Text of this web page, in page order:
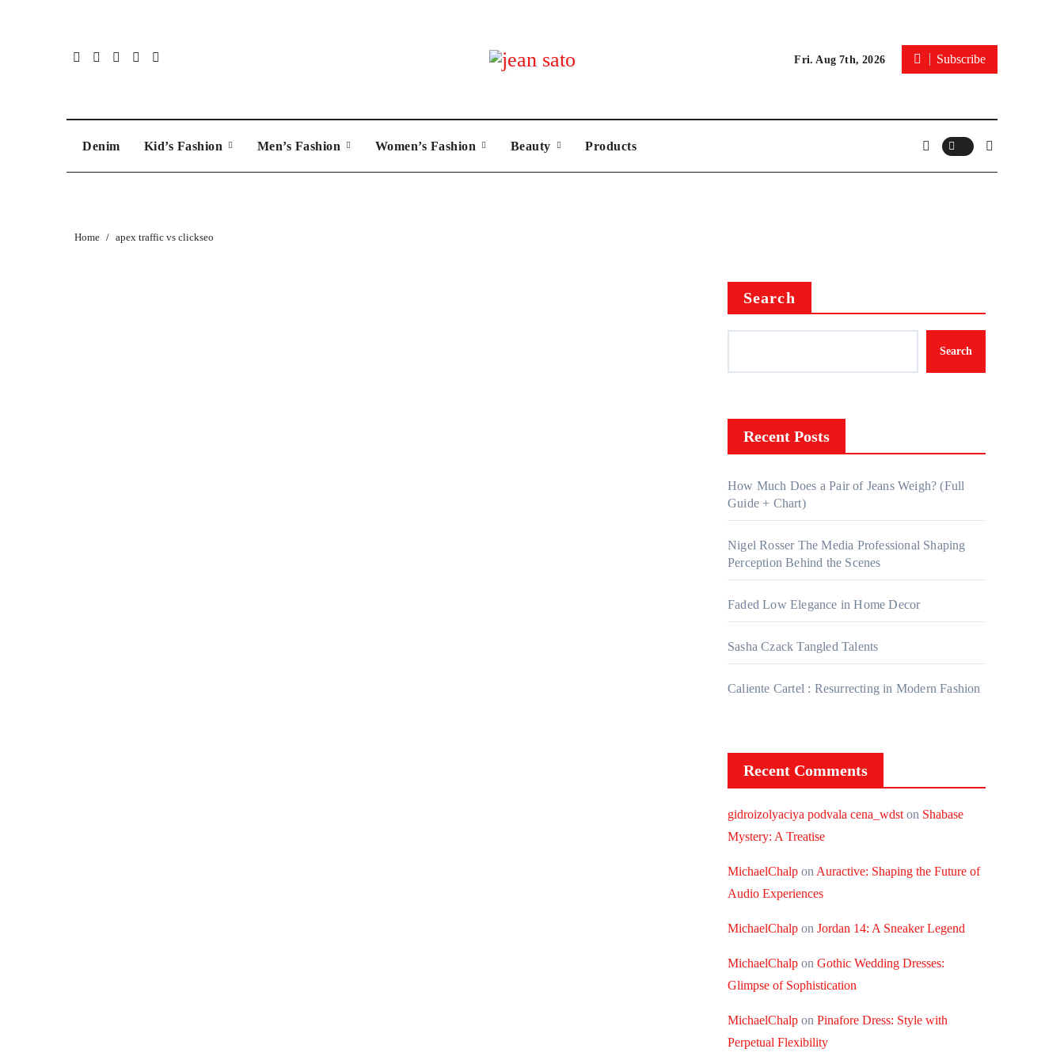
Fri. Aug 7th, 2026 Subscribe
Denim Kid’s Fashion Men’s Fashion Women’s Fashion Beauty Products
Home apex traffic vs clickseo
Search
Search
Recent Posts
How Much Does a Pair of Jeans Weigh? (Full
Guide + Chart)
Nigel Rosser The Media Professional Shaping
Perception Behind the Scenes
Faded Low Elegance in Home Decor
Sasha Czack Tangled Talents
Caliente Cartel : Resurrecting in Modern Fashion
Recent Comments
gidroizolyaciya podvala cena_wdst on Shabase
Mystery: A Treatise
MichaelChalp on Auractive: Shaping the Future of
Audio Experiences
MichaelChalp on Jordan 14: A Sneaker Legend
MichaelChalp on Gothic Wedding Dresses:
Glimpse of Sophistication
MichaelChalp on Pinafore Dress: Style with
Perpetual Flexibility